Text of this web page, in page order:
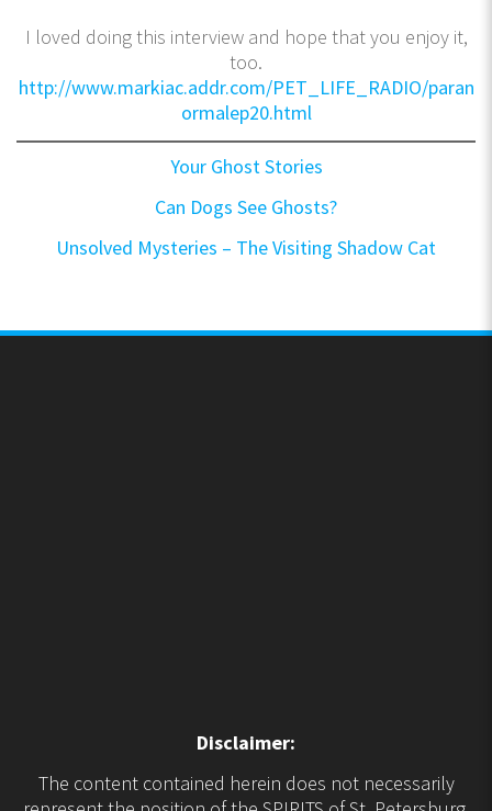
I loved doing this interview and hope that you enjoy it,
too.
http://www.markiac.addr.com/PET_LIFE_RADIO/paran
ormalep20.html
Your Ghost Stories
Can Dogs See Ghosts?
Unsolved Mysteries – The Visiting Shadow Cat
Disclaimer:
The content contained herein does not necessarily